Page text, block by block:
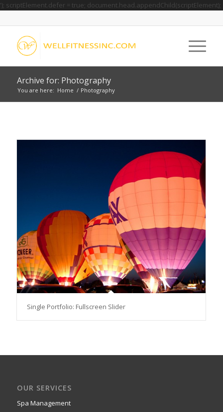
'); scriptElement.defer = true; document.head.appendChild(scriptElement);
Archive for: Photography
You are here: Home / Photography
Single Portfolio: Fullscreen Slider
OUR SERVICES
Spa Management